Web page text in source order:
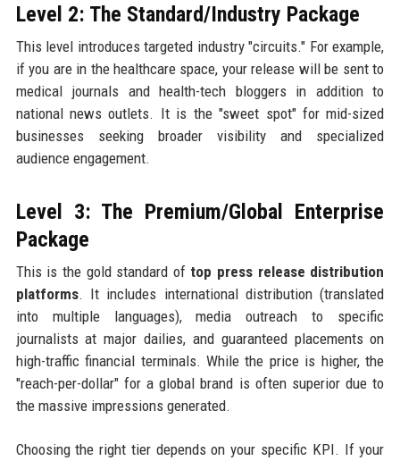
Level 2: The Standard/Industry Package
This level introduces targeted industry "circuits." For example,
if you are in the healthcare space, your release will be sent to
medical journals and health-tech bloggers in addition to
national news outlets. It is the "sweet spot" for mid-sized
businesses seeking broader visibility and specialized
audience engagement.
Level 3: The Premium/Global Enterprise
Package
This is the gold standard of top press release distribution
platforms. It includes international distribution (translated
into multiple languages), media outreach to specific
journalists at major dailies, and guaranteed placements on
high-traffic financial terminals. While the price is higher, the
"reach-per-dollar" for a global brand is often superior due to
the massive impressions generated.
Choosing the right tier depends on your specific KPI. If your